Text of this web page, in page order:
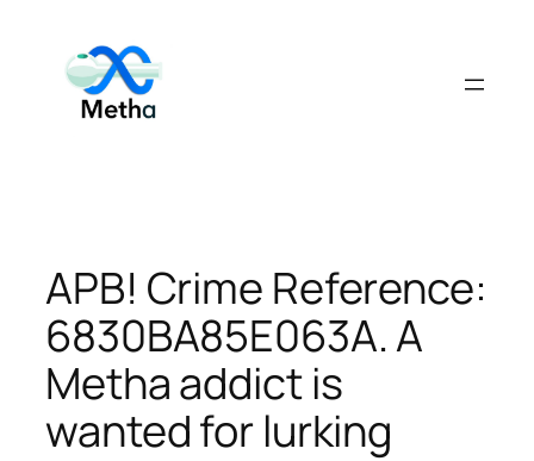
content
APB! Crime Reference:
6830BA85E063A. A
Metha addict is
wanted for lurking